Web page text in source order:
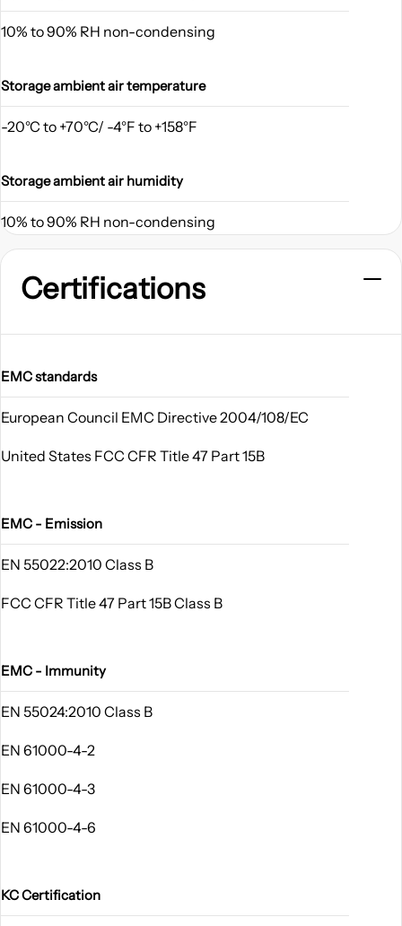
10% to 90% RH non-condensing
Storage ambient air temperature
-20°C to +70°C/ -4°F to +158°F
Storage ambient air humidity
10% to 90% RH non-condensing
Certifications
EMC standards
European Council EMC Directive 2004/108/EC
United States FCC CFR Title 47 Part 15B
EMC - Emission
EN 55022:2010 Class B
FCC CFR Title 47 Part 15B Class B
EMC - Immunity
EN 55024:2010 Class B
EN 61000-4-2
EN 61000-4-3
EN 61000-4-6
KC Certification